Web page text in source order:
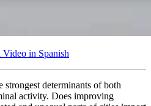
Video in Spanish
strongest determinants of both
activity. Does improving